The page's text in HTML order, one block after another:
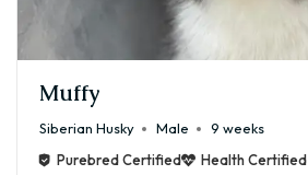
Muffy
Siberian Husky Male
9 weeks
Purebred Certified
Health Certified